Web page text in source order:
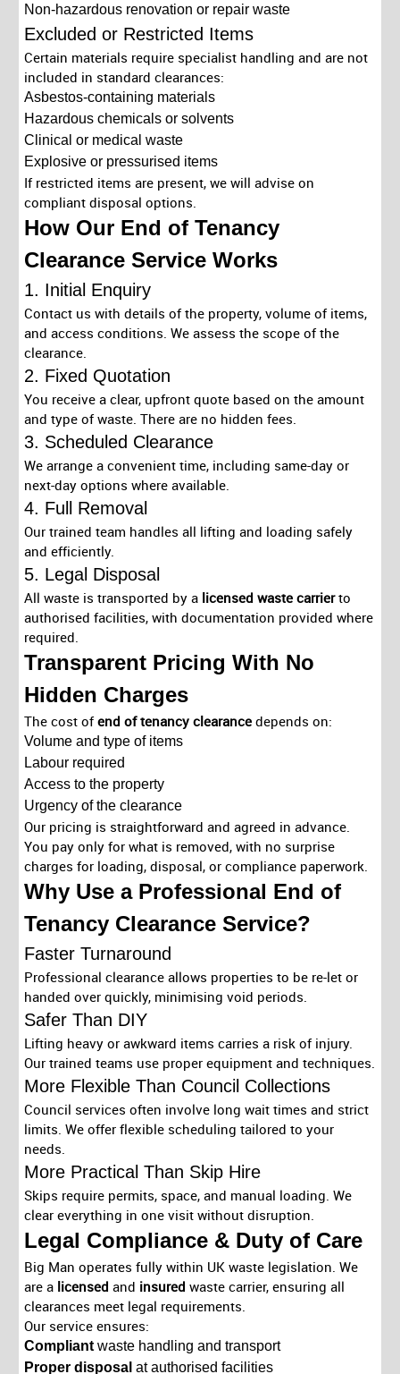
Non-hazardous renovation or repair waste
Excluded or Restricted Items
Certain materials require specialist handling and are not
included in standard clearances:
Asbestos-containing materials
Hazardous chemicals or solvents
Clinical or medical waste
Explosive or pressurised items
If restricted items are present, we will advise on
compliant disposal options.
How Our End of Tenancy
Clearance Service Works
1. Initial Enquiry
Contact us with details of the property, volume of items,
and access conditions. We assess the scope of the
clearance.
2. Fixed Quotation
You receive a clear, upfront quote based on the amount
and type of waste. There are no hidden fees.
3. Scheduled Clearance
We arrange a convenient time, including same-day or
next-day options where available.
4. Full Removal
Our trained team handles all lifting and loading safely
and efficiently.
5. Legal Disposal
All waste is transported by a licensed waste carrierto
authorised facilities, with documentation provided where
required.
Transparent Pricing With No
Hidden Charges
The cost ofend of tenancy clearance depends on:
Volume and type of items
Labour required
Access to the property
Urgency of the clearance
Our pricing is straightforward and agreed in advance.
You pay only for what is removed, with no surprise
charges for loading, disposal, or compliance paperwork.
Why Use a Professional End of
Tenancy Clearance Service?
Faster Turnaround
Professional clearance allows properties to be re-let or
handed over quickly, minimising void periods.
Safer Than DIY
Lifting heavy or awkward items carries a risk of injury.
Our trained teams use proper equipment and techniques.
More Flexible Than Council Collections
Council services often involve long wait times and strict
limits. We offer flexible scheduling tailored to your
needs.
More Practical Than Skip Hire
Skips require permits, space, and manual loading. We
clear everything in one visit without disruption.
Legal Compliance & Duty of Care
Big Man operates fully within UK waste legislation. We
are a licensed and insured waste carrier, ensuring all
clearances meet legal requirements.
Our service ensures:
Compliant waste handling and transport
Proper disposal at authorised facilities